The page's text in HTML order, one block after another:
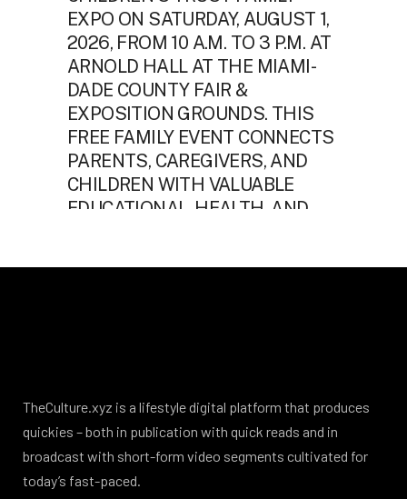
TheCulture.xyz is a lifestyle digital platform that produces
quickies – both in publication with quick reads and in
broadcast with short-form video segments cultivated for
today’s fast-paced.